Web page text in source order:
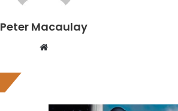
Peter Macaulay
Website